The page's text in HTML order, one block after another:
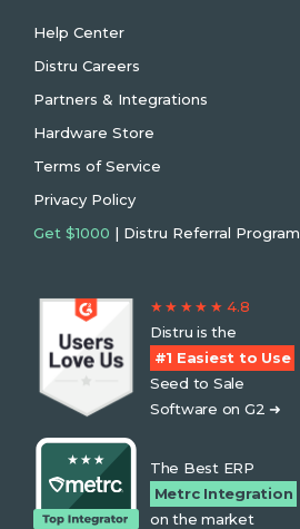
Help Center
Distru Careers
Partners & Integrations
Hardware Store
Terms of Service
Privacy Policy
Get $1000 | Distru Referral Program
★ ★ ★ ★ ★ 4.8
Distru is the
#1 Easiest to Use
Seed to Sale
Software on G2 ➜
The Best ERP
Metrc Integration
on the market